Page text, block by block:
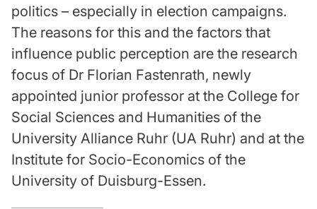
politics – especially in election campaigns.
The reasons for this and the factors that
influence public perception are the research
focus of Dr Florian Fastenrath, newly
appointed junior professor at the College for
Social Sciences and Humanities of the
University Alliance Ruhr (UA Ruhr) and at the
Institute for Socio-Economics of the
University of Duisburg-Essen.